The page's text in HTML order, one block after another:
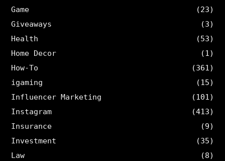
Game
(23)
Giveaways
(3)
Health
(53)
Home Decor
(1)
How-To
(361)
igaming
(15)
Influencer Marketing
(101)
Instagram
(413)
Insurance
(9)
Investment
(35)
Law
(8)